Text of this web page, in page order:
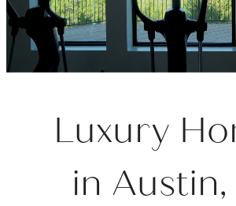
Luxury
in Austin,